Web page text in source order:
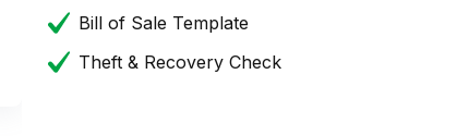
Bill of Sale Template
Theft & Recovery Check